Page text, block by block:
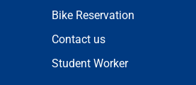
Bike Reservation
Contact us
Student Worker